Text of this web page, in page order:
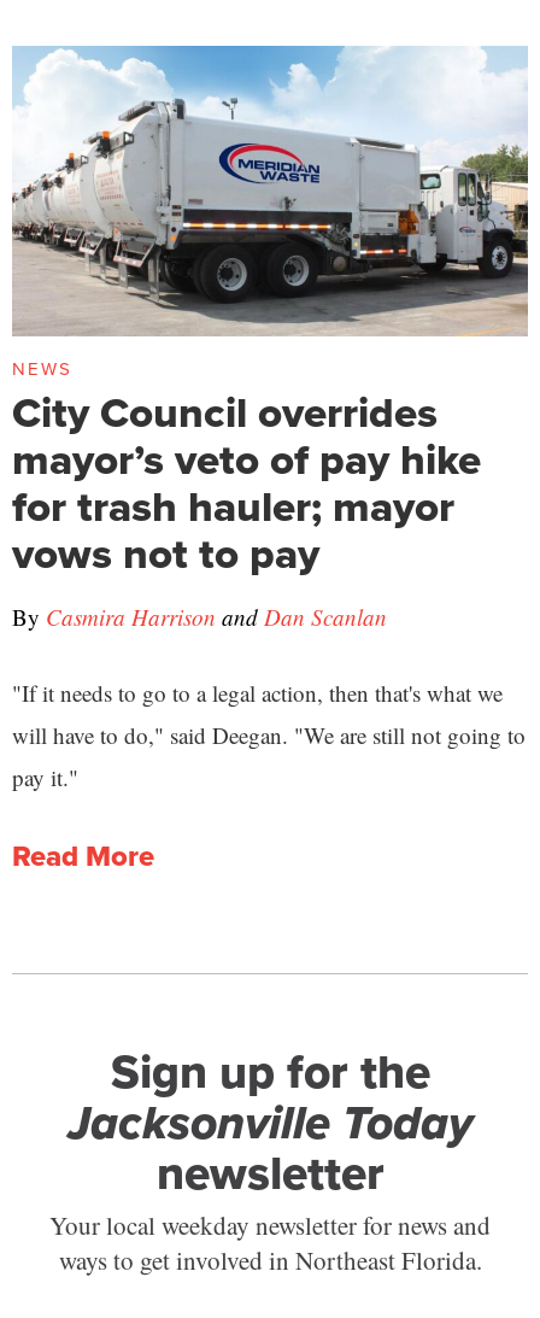
NEWS
City Council overrides
mayor’s veto of pay hike
for trash hauler; mayor
vows not to pay
By Casmira Harrison and Dan Scanlan
"If it needs to go to a legal action, then that's what we
will have to do," said Deegan. "We are still not going to
pay it."
Read More
Sign up for the
Jacksonville Today
newsletter
Your local weekday newsletter for news and
ways to get involved in Northeast Florida.